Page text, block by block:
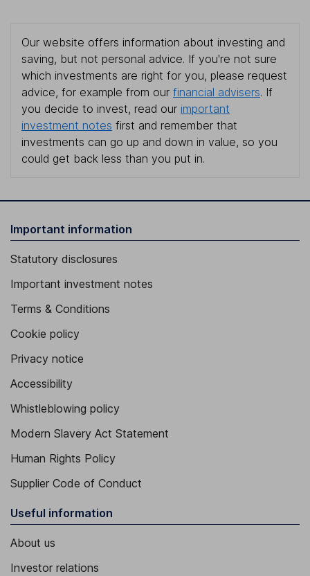
Our website offers information about investing and
saving, but not personal advice. If you're not sure
which investments are right for you, please request
advice, for example from our financial advisers. If
you decide to invest, read our important
investment notes first and remember that
investments can go up and down in value, so you
could get back less than you put in.
Important information
Statutory disclosures
Important investment notes
Terms & Conditions
Cookie policy
Privacy notice
Accessibility
Whistleblowing policy
Modern Slavery Act Statement
Human Rights Policy
Supplier Code of Conduct
Useful information
About us
Investor relations